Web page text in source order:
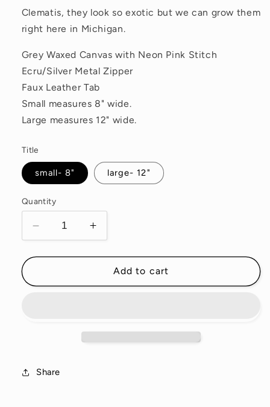
Clematis, they look so exotic but we can grow them
right here in Michigan.
Grey Waxed Canvas with Neon Pink Stitch
Ecru/Silver Metal Zipper
Faux Leather Tab
Small measures 8" wide.
Large measures 12" wide.
Title
small- 8" large- 12"
Quantity
Decrease
quantity
for
Waxed
Increase
quantity
for
Clematis
Waxed
Add to cart
Share